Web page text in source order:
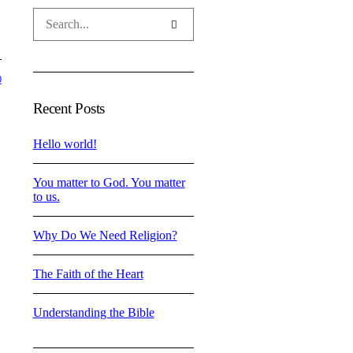
Recent Posts
Hello world!
You matter to God. You matter
to us.
Why Do We Need Religion?
The Faith of the Heart
Understanding the Bible